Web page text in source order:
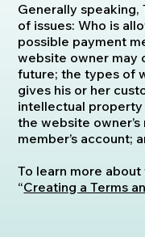
Generally
of issues: Who is
possible payment
website owner may
future; the types of
gives his or her
intellectual
the website
member’s account;
To learn more
“Creating a Terms